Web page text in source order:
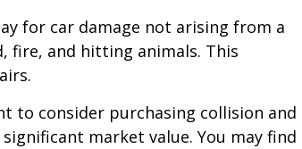
for car damage not arising from a
fire, and hitting animals. This
to consider purchasing collision and
market value. You may find